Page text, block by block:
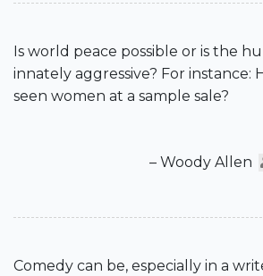
Is world peace possible or is the
innately aggressive? For instance:
seen women at a sample sale?
– Woody Allen
Comedy can be, especially in a